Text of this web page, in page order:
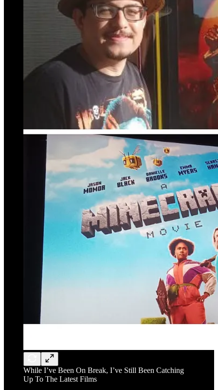
While I’ve Been On Break, I’ve Still Been Catching
Up To The Latest Films